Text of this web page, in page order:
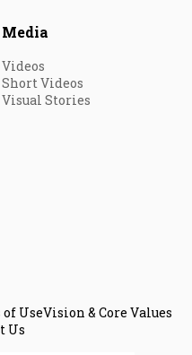
Media
Videos
Short Videos
Visual Stories
UseVision & Core Values
Us